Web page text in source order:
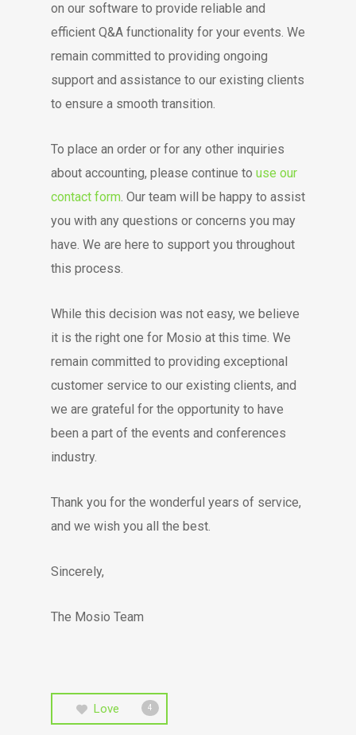
on our software to provide reliable and
efficient Q&A functionality for your events. We
remain committed to providing ongoing
support and assistance to our existing clients
to ensure a smooth transition.
To place an order or for any other inquiries
about accounting, please continue to use our
contact form. Our team will be happy to assist
you with any questions or concerns you may
have. We are here to support you throughout
this process.
While this decision was not easy, we believe
it is the right one for Mosio at this time. We
remain committed to providing exceptional
customer service to our existing clients, and
we are grateful for the opportunity to have
been a part of the events and conferences
industry.
Thank you for the wonderful years of service,
and we wish you all the best.
Sincerely,
The Mosio Team
Love 4